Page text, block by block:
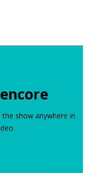
show anywhere in